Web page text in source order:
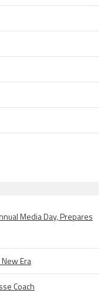
Media Day, Prepares
Era
Coach